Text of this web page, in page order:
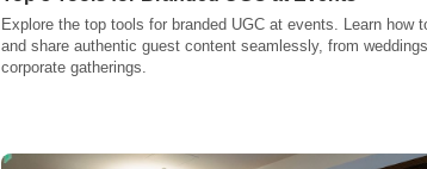
Explore the top tools for branded UGC at events. Learn how
and share authentic guest content seamlessly, from
corporate gatherings.